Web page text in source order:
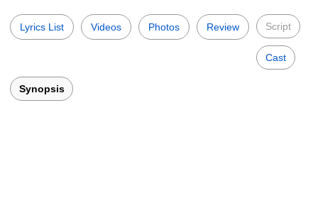
Lyrics List Videos Photos Review Script
Cast
Synopsis